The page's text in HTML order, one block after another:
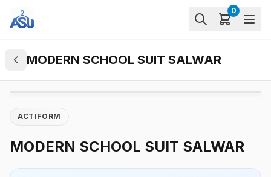
0
MODERN SCHOOL SUIT SALWAR
ACTIFORM
MODERN SCHOOL SUIT SALWAR